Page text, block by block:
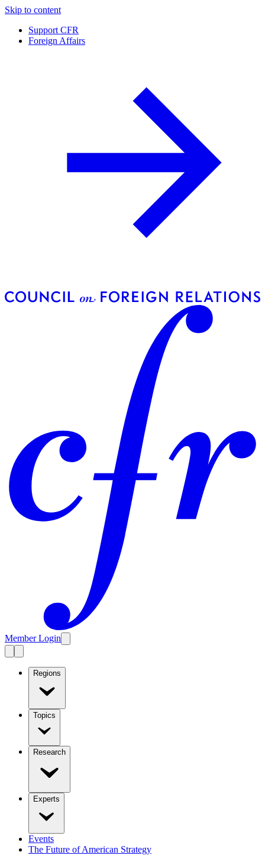
Skip to content
Support CFR
Foreign Affairs
Member Login
Regions
Topics
Research
Experts
Events
The Future of American Strategy